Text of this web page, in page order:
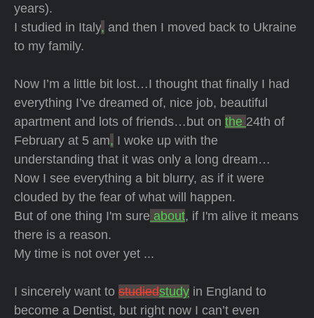
years).
I studied in Italy, and then I moved back to Ukraine
to my family.
Now I’m a little bit lost…I thought that finally I had
everything I’ve dreamed of, nice job, beautiful
apartment and lots of friends…but on the 24th of
February at 5 am, I woke up with the
understanding that it was only a long dream…
Now I see everything a bit blurry, as if it were
clouded by the fear of what will happen.
But of one thing I'm sure about, if I'm alive it means
there is a reason.
My time is not over yet ...
I sincerely want to studiedstudy in England to
become a Dentist, but right now I can’t even